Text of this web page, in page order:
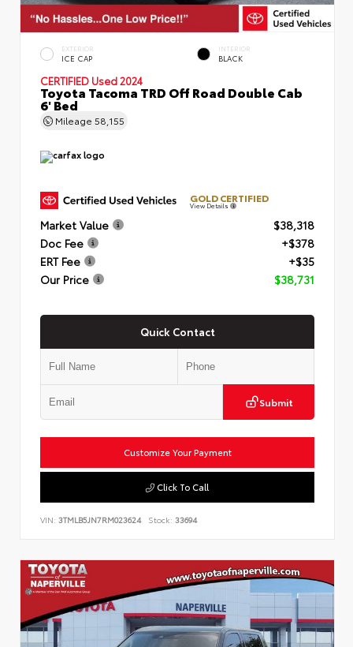
EXTERIOR
ICE CAP
INTERIOR
BLACK
CERTIFIED Used 2024
Toyota Tacoma TRD Off Road Double Cab
6' Bed
Mileage 58,155
GOLD CERTIFIED
View Details
Market Value
$38,318
Doc Fee
+$378
ERT Fee
+$35
Our Price
$38,731
Quick Contact
Submit
Customize Your Payment
Click To Call
VIN: 3TMLB5JN7RM023624 Stock: 33694